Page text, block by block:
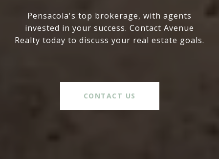
Pensacola's top brokerage, with agents
invested in your success. Contact Avenue
Realty today to discuss your real estate goals.
CONTACT US